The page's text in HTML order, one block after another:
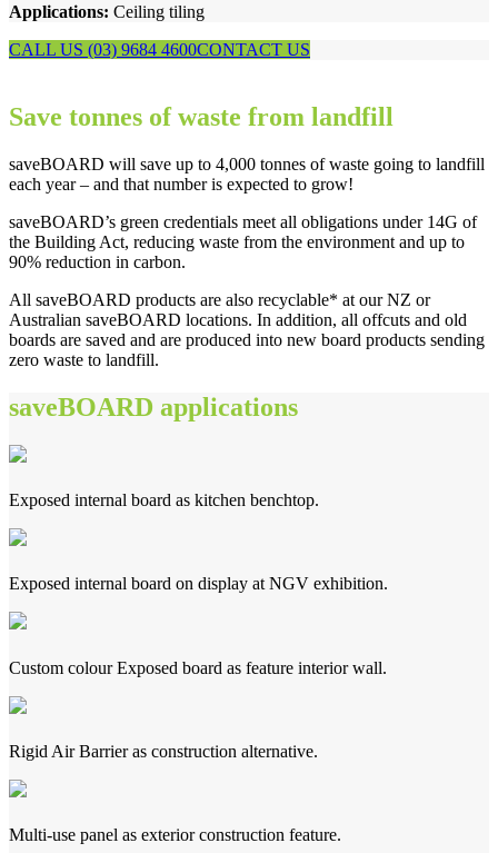
Applications: Ceiling tiling
CALL US (03) 9684 4600CONTACT US
Save tonnes of waste from landfill
saveBOARD will save up to 4,000 tonnes of waste going to landfill
each year – and that number is expected to grow!
saveBOARD’s green credentials meet all obligations under 14G of
the Building Act, reducing waste from the environment and up to
90% reduction in carbon.
All saveBOARD products are also recyclable* at our NZ or
Australian saveBOARD locations. In addition, all offcuts and old
boards are saved and are produced into new board products sending
zero waste to landfill.
saveBOARD applications
Exposed internal board as kitchen benchtop.
Exposed internal board on display at NGV exhibition.
Custom colour Exposed board as feature interior wall.
Rigid Air Barrier as construction alternative.
Multi-use panel as exterior construction feature.